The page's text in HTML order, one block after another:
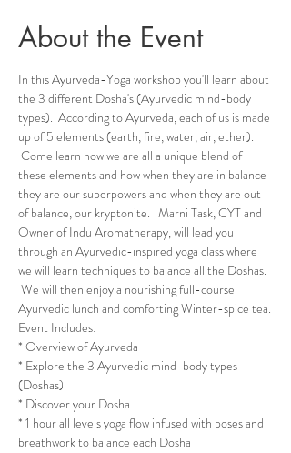
About the Event
In this Ayurveda-Yoga workshop you'll learn about
the 3 different Dosha's (Ayurvedic mind-body
types).  According to Ayurveda, each of us is made
up of 5 elements (earth, fire, water, air, ether).
Come learn how we are all a unique blend of
these elements and how when they are in balance
they are our superpowers and when they are out
of balance, our kryptonite.   Marni Task, CYT and
Owner of Indu Aromatherapy, will lead you
through an Ayurvedic-inspired yoga class where
we will learn techniques to balance all the Doshas.
We will then enjoy a nourishing full-course
Ayurvedic lunch and comforting Winter-spice tea.
Event Includes:
* Overview of Ayurveda
* Explore the 3 Ayurvedic mind-body types
(Doshas)
* Discover your Dosha
* 1 hour all levels yoga flow infused with poses and
breathwork to balance each Dosha